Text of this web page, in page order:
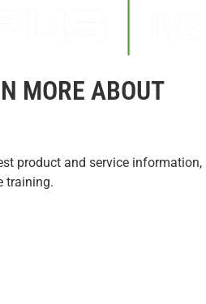
MORE ABOUT
product and service information,
training.